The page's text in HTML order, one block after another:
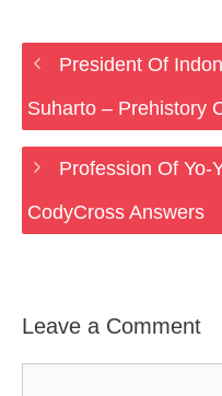
President Of
Suharto – Prehistory
Profession Of Yo-
CodyCross Answers
Leave a Comment